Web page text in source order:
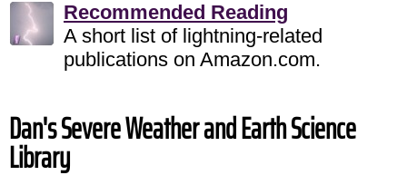
Recommended Reading
A short list of lightning-related
publications on Amazon.com.
Dan's Severe Weather and Earth Science
Library